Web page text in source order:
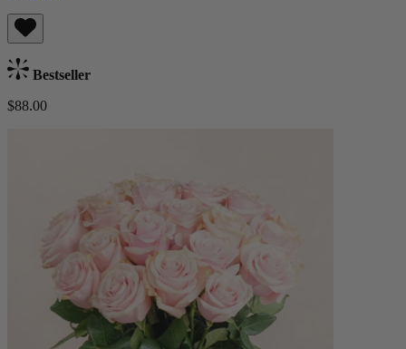
Bestseller
$88.00